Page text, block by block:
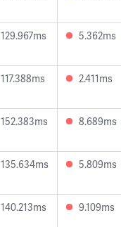
129.967ms 5.362ms
117.388ms 2.411ms
152.383ms 8.689ms
135.634ms 5.809ms
140.213ms 9.109ms